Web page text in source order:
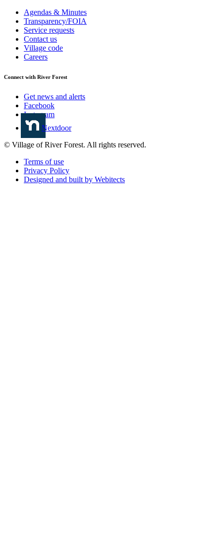
Agendas & Minutes
Transparency/FOIA
Service requests
Contact us
Village code
Careers
Connect with River Forest
Get news and alerts
Facebook
Instagram
Nextdoor
© Village of River Forest. All rights reserved.
Terms of use
Privacy Policy
Designed and built by Webitects